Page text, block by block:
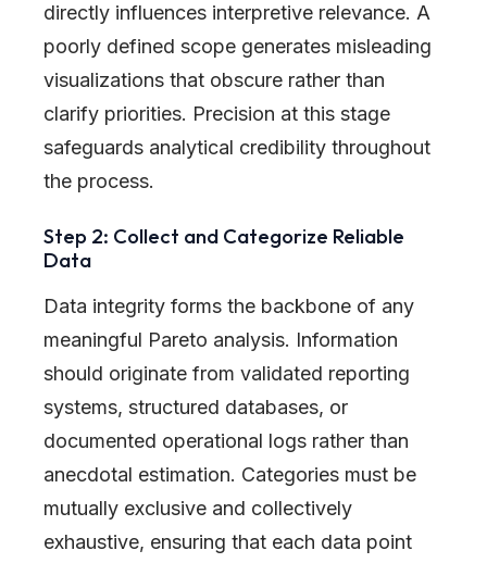
directly influences interpretive relevance. A
poorly defined scope generates misleading
visualizations that obscure rather than
clarify priorities. Precision at this stage
safeguards analytical credibility throughout
the process.
Step 2: Collect and Categorize Reliable
Data
Data integrity forms the backbone of any
meaningful Pareto analysis. Information
should originate from validated reporting
systems, structured databases, or
documented operational logs rather than
anecdotal estimation. Categories must be
mutually exclusive and collectively
exhaustive, ensuring that each data point